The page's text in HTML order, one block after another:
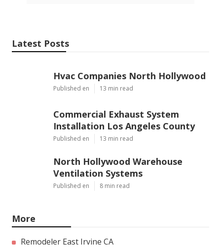
Latest Posts
Hvac Companies North Hollywood
Published en 13 min read
Commercial Exhaust System
Installation Los Angeles County
Published en 13 min read
North Hollywood Warehouse
Ventilation Systems
Published en 8 min read
More
Remodeler East Irvine CA